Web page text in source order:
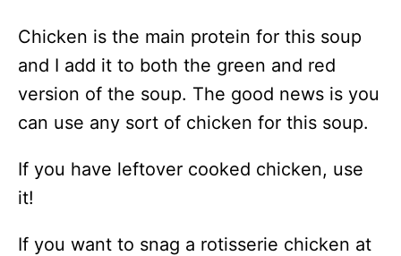
Chicken is the main protein for this soup
and I add it to both the green and red
version of the soup. The good news is you
can use any sort of chicken for this soup.
If you have leftover cooked chicken, use
it!
If you want to snag a rotisserie chicken at